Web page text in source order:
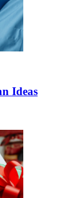
Ideas